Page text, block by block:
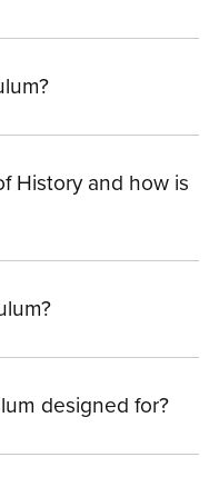
History and how is
designed for?